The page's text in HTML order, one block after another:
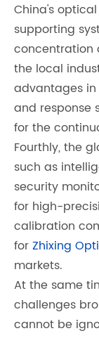
China's
supporting
concentration
the local
advantages
and response
for the
Fourthly, the
such as
security
for high-
calibration
forZhixing
markets.
At the same
challenges
cannot be